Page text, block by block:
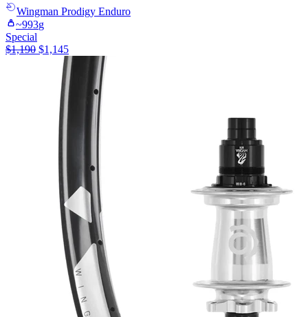
Wingman Prodigy Enduro
~993g
Special
$1,190 $1,145